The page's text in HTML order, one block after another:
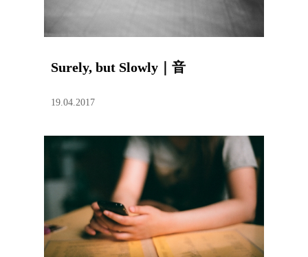
Surely, but Slowly｜音
19.04.2017